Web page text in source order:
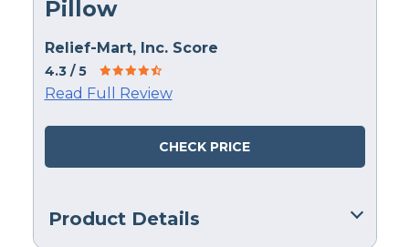
Pillow
Relief-Mart, Inc. Score
4.3/ 5
Read Full Review
CHECK PRICE
Product Details